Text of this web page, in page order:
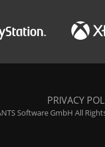
PRIVACY
Software GmbH All